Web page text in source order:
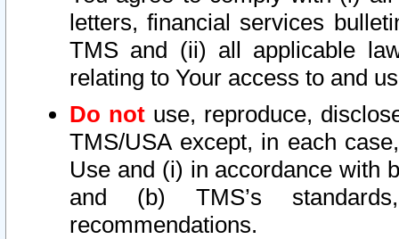
letters, financial services
TMS and (ii) all applicable
relating to Your access to and
Do not use, reproduce,
TMS/USA except, in each
Use and (i) in accordance with
and (b) TMS’s
recommendations.